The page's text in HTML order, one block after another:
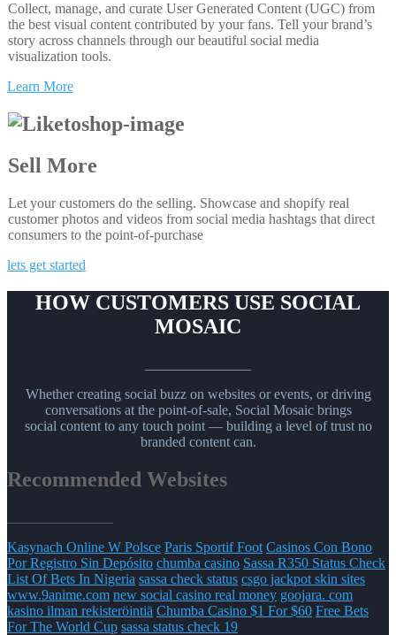
Collect, manage, and curate User Generated Content (UGC) from
the best visual content contributed by your fans. Tell your brand’s
story across channels through our beautiful social media
visualization tools.
Learn More
Sell More
Let your customers do the selling. Showcase and shopify real
customer photos and videos from social media hashtags that direct
consumers to the point-of-purchase
lets get started
HOW CUSTOMERS USE SOCIAL
MOSAIC
Whether creating social buzz on websites or events, or driving
conversations at the point-of-sale, Social Mosaic brings
social content to any touch point — building a level of trust no
branded content can.
Recommended Websites
Kasynach Online W Polsce Paris Sportif Foot Casinos Con Bono
Por Registro Sin Depósito chumba casino Sassa R350 Status Check
List Of Bets In Nigeria sassa check status csgo jackpot skin sites
www.9anime.com new social casino real money goojara. com
kasino ilman rekisteröintiä Chumba Casino $1 For $60 Free Bets
For The World Cup sassa status check 19